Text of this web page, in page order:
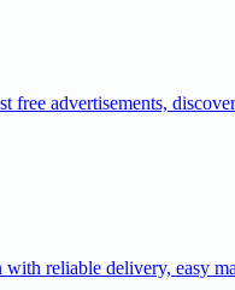
advertisements,
reliable delivery, easy